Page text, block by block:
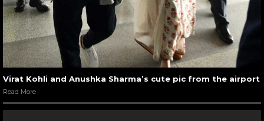
Virat Kohli and Anushka Sharma’s cute pic from the airport
Read More